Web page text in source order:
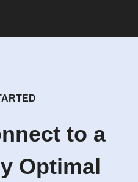
to a
Optimal